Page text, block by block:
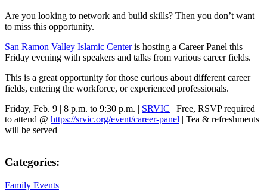
Are you looking to network and build skills? Then you don’t want
to miss this opportunity.
San Ramon Valley Islamic Centeris hosting a Career Panel this
Friday evening with speakers and talks from various career fields.
This is a great opportunity for those curious about different career
fields, entering the workforce, or experienced professionals.
Friday, Feb. 9 | 8 p.m. to 9:30 p.m. | SRVIC | Free, RSVP required
to attend @ https://srvic.org/event/career-panel | Tea & refreshments
will be served
Categories:
Family Events